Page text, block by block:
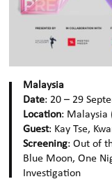
Malaysia
Date: 20 – 29
Location: Malaysia
Guest: Kay Tse,
Screening: Out of
Blue Moon, One
Investigation